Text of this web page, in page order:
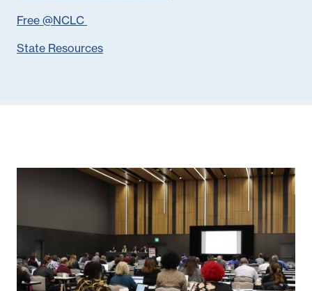
Free @NCLC
State Resources